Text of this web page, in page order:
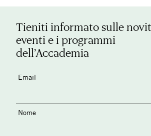
Tieniti informato sulle
eventi e i programmi
dell’Accademia
Email
Nome